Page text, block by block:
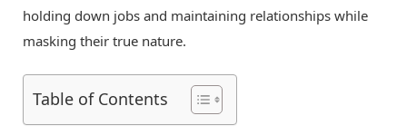
holding down jobs and maintaining relationships while
masking their true nature.
Table of Contents